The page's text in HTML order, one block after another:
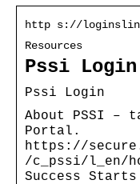
http s://
Resources
Pssi
Pssi Login
About PSSI –
Portal.
https://
/c_pssi/l_en/
Success